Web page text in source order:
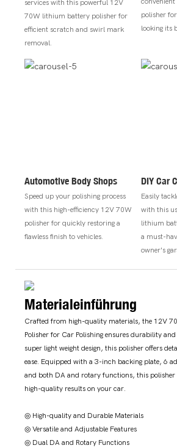
services with this powerful 12V
70W lithium battery polisher for
efficient scratch and swirl mark
removal.
polisher
looking its
Automotive Body Shops
Speed up your polishing process
with this high-efficiency 12V 70W
polisher for quickly restoring a
flawless finish to vehicles.
DIY Car
Easily
with this
lithium
a must-
owner's
Materialeinführung
Crafted from high-quality materials, the 12V
Polisher for Car Polishing ensures durability
super light weight design, this polisher offers
ease. Equipped with a 3-inch backing plate, 6
and both DA and rotary functions, this polisher
high-quality results on your car.
◎ High-quality and Durable Materials
◎ Versatile and Adjustable Features
◎ Dual DA and Rotary Functions